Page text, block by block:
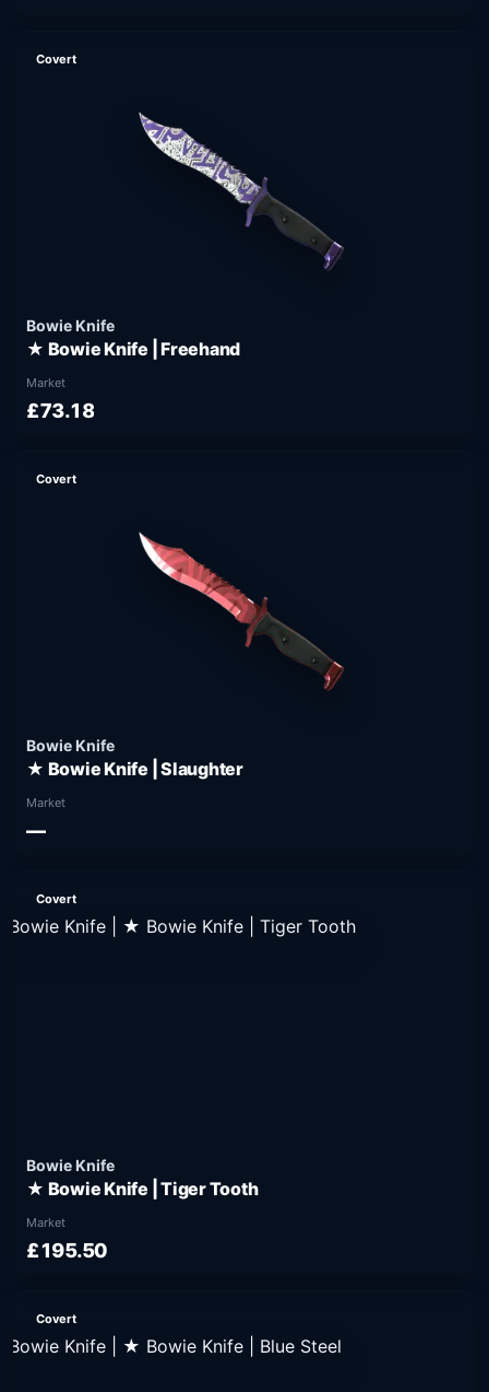
Covert
Bowie Knife
★ Bowie Knife | Freehand
Market
£73.18
Covert
Bowie Knife
★ Bowie Knife | Slaughter
Market
—
Covert
Bowie Knife
★ Bowie Knife | Tiger Tooth
Market
£195.50
Covert